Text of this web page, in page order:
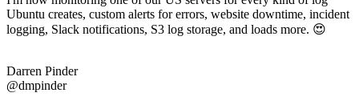
Ubuntu creates, custom alerts for errors, website downtime, incident
logging, Slack notifications, S3 log storage, and loads more. 😍
Darren Pinder
@dmpinder